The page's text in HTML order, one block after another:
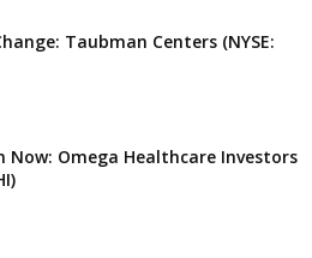
Taubman Centers (NYSE:
Now: Omega Healthcare Investors